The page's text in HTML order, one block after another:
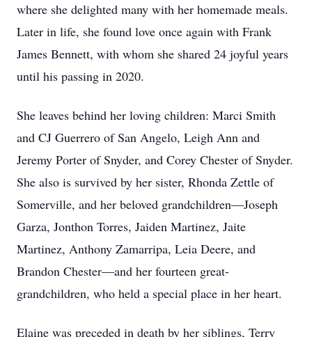
where she delighted many with her homemade meals.
Later in life, she found love once again with Frank
James Bennett, with whom she shared 24 joyful years
until his passing in 2020.
She leaves behind her loving children: Marci Smith
and CJ Guerrero of San Angelo, Leigh Ann and
Jeremy Porter of Snyder, and Corey Chester of Snyder.
She also is survived by her sister, Rhonda Zettle of
Somerville, and her beloved grandchildren—Joseph
Garza, Jonthon Torres, Jaiden Martinez, Jaite
Martinez, Anthony Zamarripa, Leia Deere, and
Brandon Chester—and her fourteen great-
grandchildren, who held a special place in her heart.
Elaine was preceded in death by her siblings, Terry